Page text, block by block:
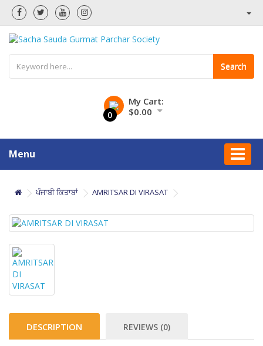
Search
0
My Cart:
$0.00
Menu
ਪੰਜਾਬੀ ਕਿਤਾਬਾਂ AMRITSAR DI VIRASAT
DESCRIPTION REVIEWS (0)